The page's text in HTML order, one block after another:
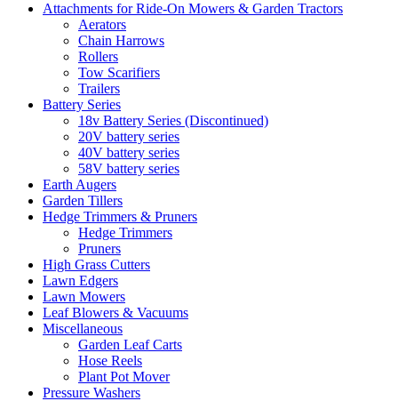
Attachments for Ride-On Mowers & Garden Tractors
Aerators
Chain Harrows
Rollers
Tow Scarifiers
Trailers
Battery Series
18v Battery Series (Discontinued)
20V battery series
40V battery series
58V battery series
Earth Augers
Garden Tillers
Hedge Trimmers & Pruners
Hedge Trimmers
Pruners
High Grass Cutters
Lawn Edgers
Lawn Mowers
Leaf Blowers & Vacuums
Miscellaneous
Garden Leaf Carts
Hose Reels
Plant Pot Mover
Pressure Washers